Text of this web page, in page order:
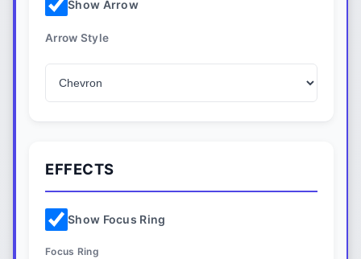
Show Arrow
Arrow Style
EFFECTS
Show Focus Ring
Focus Ring